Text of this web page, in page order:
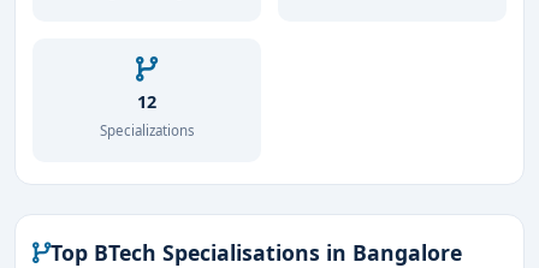
12
Specializations
Top BTech Specialisations in Bangalore